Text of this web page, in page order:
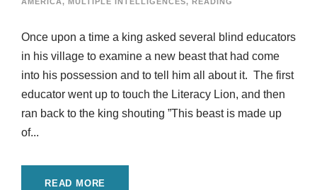
Once upon a time a king asked several blind educators
in his village to examine a new beast that had come
into his possession and to tell him all about it. The first
educator went up to touch the Literacy Lion, and then
ran back to the king shouting ”This beast is made up
of...
READ MORE